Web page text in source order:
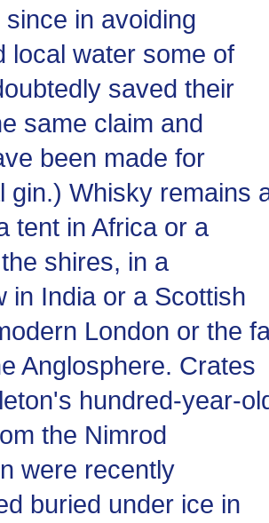
in avoiding
local water some of
saved their
same claim and
been made for
gin.) Whisky remains
tent in Africa or a
shires, in a
in India or a Scottish
London or the
Anglosphere. Crates
hundred-year-
the Nimrod
were recently
buried under ice in